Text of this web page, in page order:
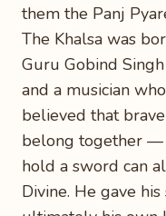
them the Panj
The Khalsa was
Guru Gobind
and a musician
believed that
belong together —
hold a sword can
Divine. He gave